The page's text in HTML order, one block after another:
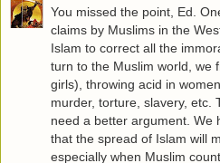
You missed the point, Ed.
claims by Muslims in the
Islam to correct all the
turn to the Muslim world, we
girls), throwing acid in
murder, torture, slavery, etc.
need a better argument. We
that the spread of Islam will
especially when Muslim